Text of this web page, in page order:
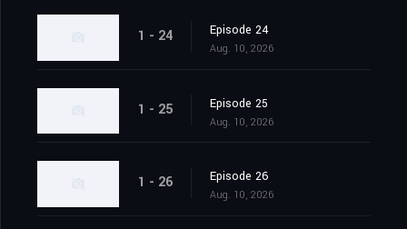
1 - 24 Episode 24
Aug. 10, 2026
1 - 25 Episode 25
Aug. 10, 2026
1 - 26 Episode 26
Aug. 10, 2026